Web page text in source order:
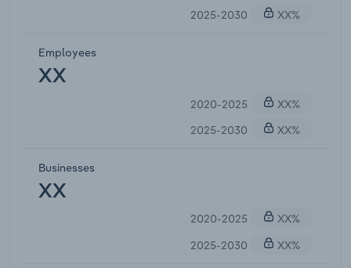
2025-2030
XX%
Employees
XX
2020-2025
XX%
2025-2030
XX%
Businesses
XX
2020-2025
XX%
2025-2030
XX%